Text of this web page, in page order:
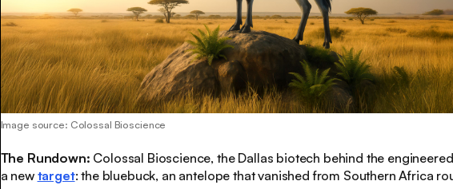
Image source: Colossal Bioscience
The Rundown: Colossal Bioscience, the Dallas biotech behind the
a new target: the bluebuck, an antelope that vanished from Southern Africa